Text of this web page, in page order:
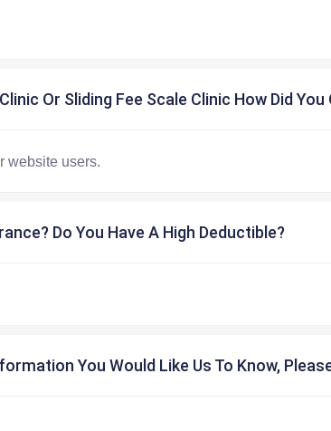
Or Sliding Fee Scale Clinic How Did You
Do You Have A High Deductible?
You Would Like Us To Know,